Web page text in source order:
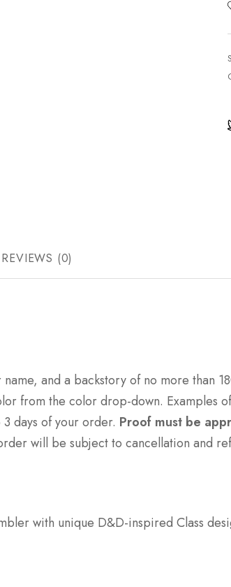
REVIEWS (0)
and a backstory of no more than
from the color drop-down. Examples
days of your order. Proof must be
will be subject to cancellation and
with unique D&D-inspired Class